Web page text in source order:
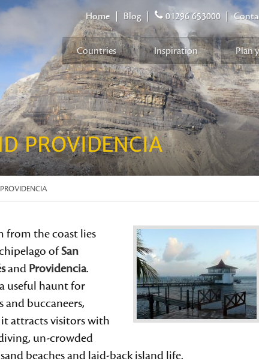
Home Blog 01296 653000
Countries Inspiration Plan
PROVIDENCIA
from the coast lies
ofSan
and Providencia.
useful haunt for
and buccaneers,
attracts visitors with
un-crowded
beaches and laid-back island life.